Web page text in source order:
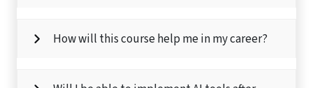
How will this course help me in my career?